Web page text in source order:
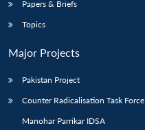
Papers & Briefs
Topics
Major Projects
Pakistan Project
Counter Radicalisation Task Force
Manohar Parrikar IDSA